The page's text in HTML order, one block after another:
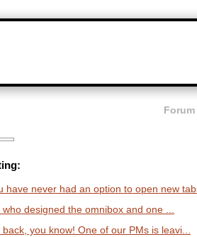
have never had an option to open new
who designed the omnibox and one ...
you know! One of our PMs is leavi...